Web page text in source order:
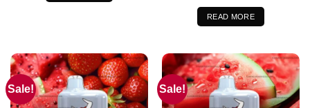
was:
$48.99.
READ MORE
Sale! Sale!